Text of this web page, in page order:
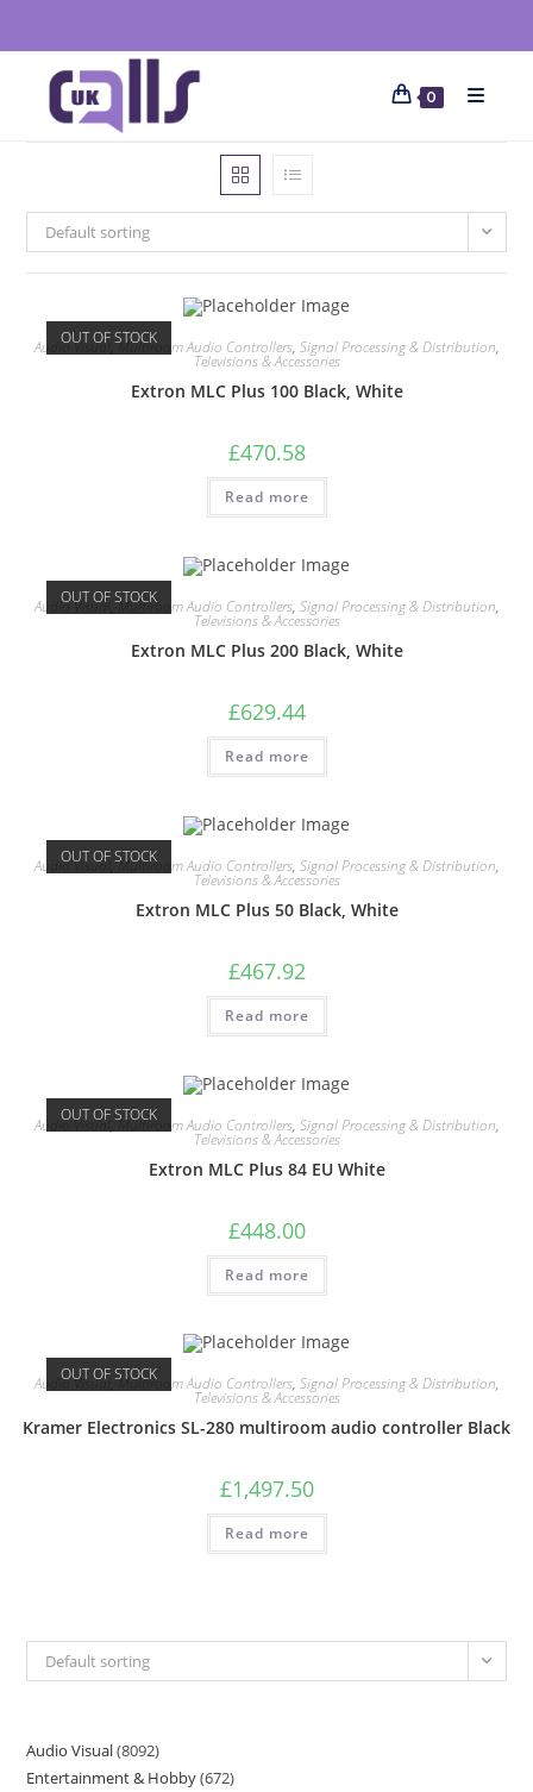
0
Default sorting
OUT OF STOCK
Audio Visual ,Multiroom Audio Controllers, Signal Processing & Distribution,
Televisions & Accessories
Extron MLC Plus 100 Black, White
£470.58
Read more
OUT OF STOCK
Audio Visual ,Multiroom Audio Controllers, Signal Processing & Distribution,
Televisions & Accessories
Extron MLC Plus 200 Black, White
£629.44
Read more
OUT OF STOCK
Audio Visual ,Multiroom Audio Controllers, Signal Processing & Distribution,
Televisions & Accessories
Extron MLC Plus 50 Black, White
£467.92
Read more
OUT OF STOCK
Audio Visual ,Multiroom Audio Controllers, Signal Processing & Distribution,
Televisions & Accessories
Extron MLC Plus 84 EU White
£448.00
Read more
OUT OF STOCK
Audio Visual ,Multiroom Audio Controllers, Signal Processing & Distribution,
Televisions & Accessories
Kramer Electronics SL-280 multiroom audio controller Black
£1,497.50
Read more
Default sorting
Audio Visual 8092
Entertainment & Hobby 672